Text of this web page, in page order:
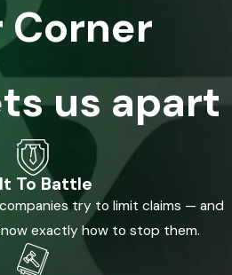
Corner
us apart
To Battle
try to limit claims — and
exactly how to stop them.